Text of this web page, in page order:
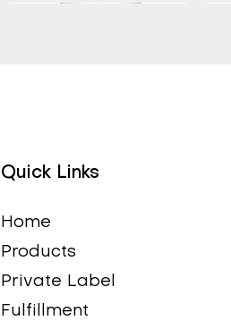
(Cal-Mag)
Price
$24.95
Tablets)
Price
$39.95
Quick Links
Home
Products
Private Label
Fulfillment